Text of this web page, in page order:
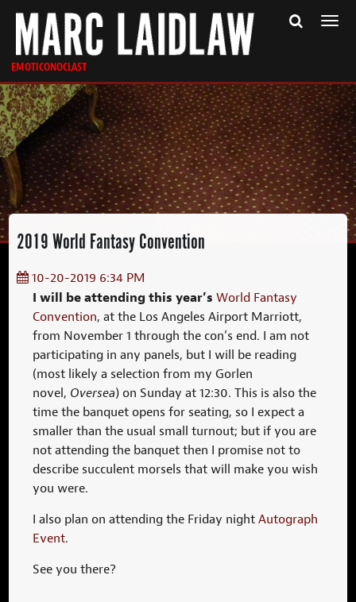
EMOTICONOCLAST
2019 World Fantasy Convention
10-20-2019 6:34 PM
I will be attending this year’sWorld Fantasy
Convention, at the Los Angeles Airport Marriott,
from November 1 through the con’s end. I am not
participating in any panels, but I will be reading
(most likely a selection from my Gorlen
novel, Oversea) on Sunday at 12:30. This is also the
time the banquet opens for seating, so I expect a
smaller than the usual small turnout; but if you are
not attending the banquet then I promise not to
describe succulent morsels that will make you wish
you were.
I also plan on attending the Friday nightAutograph
Event.
See you there?